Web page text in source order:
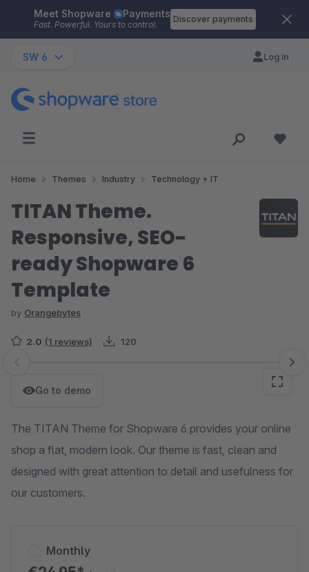
Skip to main content
Meet Shopware Payments
Fast. Powerful. Yours to control.
Discover payments
SW 6 Log in
Home Themes Industry Technology + IT
TITAN Theme.
Responsive, SEO-
ready Shopware 6
Template
by Orangebytes
2.0 (1 reviews) 120
Skip image gallery
Go to demo
The TITAN Theme for Shopware 6 provides your online
shop a flat, modern look. Our theme is fast, clean and
designed with great attention to detail and usefulness for
our customers.
Monthly